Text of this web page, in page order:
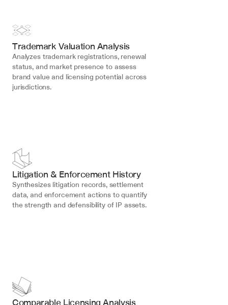
Trademark Valuation Analysis
Analyzes trademark registrations, renewal
status, and market presence to assess
brand value and licensing potential across
jurisdictions.
Litigation & Enforcement History
Synthesizes litigation records, settlement
data, and enforcement actions to quantify
the strength and defensibility of IP assets.
Comparable Licensing Analysis